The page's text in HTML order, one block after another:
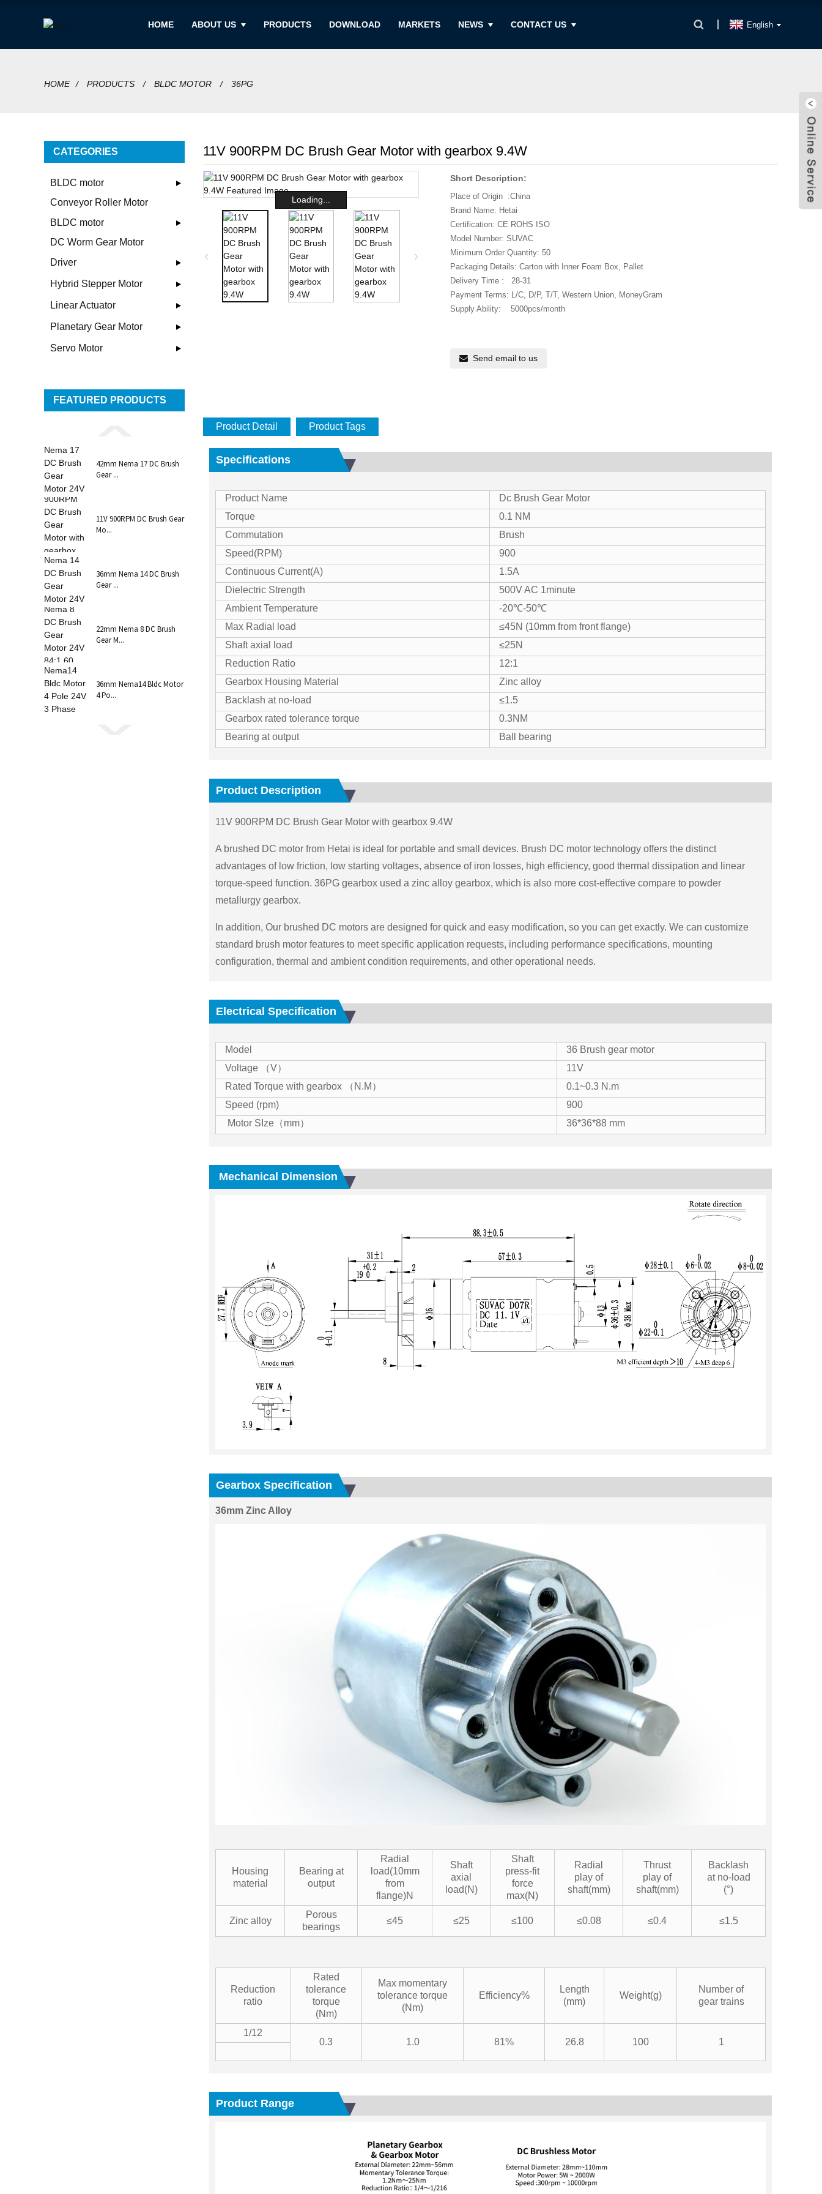
HOME ABOUT US PRODUCTS DOWNLOAD MARKETS NEWS CONTACT US English
HOME PRODUCTS BLDC MOTOR 36PG
CATEGORIES
BLDC motor
Conveyor Roller Motor
BLDC motor
DC Worm Gear Motor
Driver
Hybrid Stepper Motor
Linear Actuator
Planetary Gear Motor
Servo Motor
FEATURED PRODUCTS
42mm Nema 17 DC Brush
Gear ...
11V 900RPM DC Brush Gear
Mo...
36mm Nema 14 DC Brush
Gear ...
22mm Nema 8 DC Brush
Gear M...
36mm Nema14 Bldc Motor
4 Po...
11V 900RPM DC Brush Gear Motor with gearbox 9.4W
Loading...
Short Description:
Place of Origin :China
Brand Name: Hetai
Certification: CE ROHS ISO
Model Number: SUVAC
Minimum Order Quantity: 50
Packaging Details: Carton with Inner Foam Box, Pallet
Delivery Time : 28-31
Payment Terms: L/C, D/P, T/T, Western Union, MoneyGram
Supply Ability: 5000pcs/month
Send email to us
Product Detail Product Tags
Specifications
Product Name
Dc Brush Gear Motor
Torque
0.1 NM
Commutation
Brush
Speed(RPM)
900
Continuous Current(A)
1.5A
Dielectric Strength
500V AC 1minute
Ambient Temperature
-20℃-50℃
Max Radial load
≤45N (10mm from front flange)
Shaft axial load
≤25N
Reduction Ratio
12:1
Gearbox Housing Material
Zinc alloy
Backlash at no-load
≤1.5
Gearbox rated tolerance torque
0.3NM
Bearing at output
Ball bearing
Product Description
11V 900RPM DC Brush Gear Motor with gearbox 9.4W
A brushed DC motor from Hetai is ideal for portable and small devices. Brush DC motor technology offers the distinct
advantages of low friction, low starting voltages, absence of iron losses, high efficiency, good thermal dissipation and linear
torque-speed function. 36PG gearbox used a zinc alloy gearbox, which is also more cost-effective compare to powder
metallurgy gearbox.
In addition, Our brushed DC motors are designed for quick and easy modification, so you can get exactly. We can customize
standard brush motor features to meet specific application requests, including performance specifications, mounting
configuration, thermal and ambient condition requirements, and other operational needs.
Electrical Specification
Model
36 Brush gear motor
Voltage （V）
11V
Rated Torque with gearbox （N.M）
0.1~0.3 N.m
Speed (rpm)
900
Motor SIze（mm）
36*36*88 mm
Mechanical Dimension
Gearbox Specification
36mm Zinc Alloy
Housing
material
Bearing at
output
Radial
load(10mm
from
flange)N
Shaft
axial
load(N)
Shaft
press-fit
force
max(N)
Radial
play of
shaft(mm)
Thrust
play of
shaft(mm)
Backlash
at no-load
(°)
Zinc alloy
Porous
bearings
≤45 ≤25 ≤100 ≤0.08 ≤0.4 ≤1.5
Reduction
ratio
Rated
tolerance
torque
(Nm)
Max momentary
tolerance torque
(Nm)
Efficiency%
Length
(mm)
Weight(g)
Number of
gear trains
1/12
0.3
1.0 81% 26.8 100 1
Product Range